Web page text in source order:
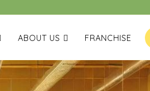
ABOUT US FRANCHISE